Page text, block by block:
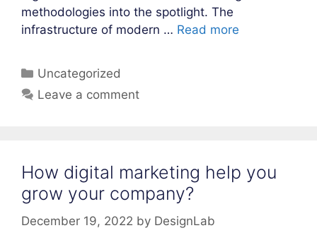
methodologies into the spotlight. The
infrastructure of modern … Read more
Categories
Uncategorized
Leave a comment
How digital marketing help you
grow your company?
December 19, 2022 by DesignLab